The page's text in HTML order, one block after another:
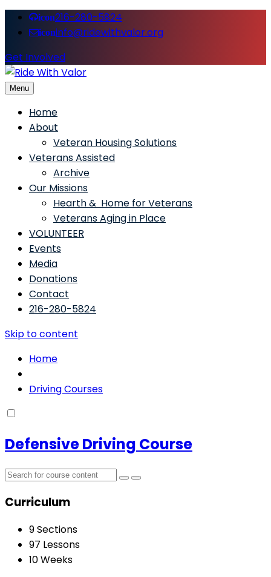
icon216-280-5824
iconinfo@ridewithvalor.org
Get Involved
Ride With Valor
Menu
Home
About
Veteran Housing Solutions
Veterans Assisted
Archive
Our Missions
Hearth & Home for Veterans
Veterans Aging in Place
VOLUNTEER
Events
Media
Donations
Contact
216-280-5824
Skip to content
Home
Driving Courses
Defensive Driving Course
Curriculum
9 Sections
97 Lessons
10 Weeks